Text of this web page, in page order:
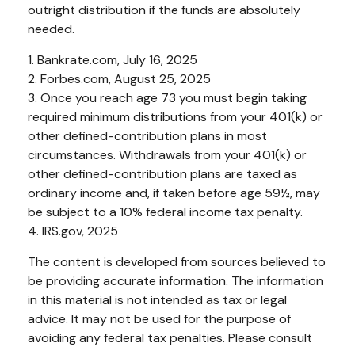
outright distribution if the funds are absolutely
needed.
1. Bankrate.com, July 16, 2025
2. Forbes.com, August 25, 2025
3. Once you reach age 73 you must begin taking
required minimum distributions from your 401(k) or
other defined-contribution plans in most
circumstances. Withdrawals from your 401(k) or
other defined-contribution plans are taxed as
ordinary income and, if taken before age 59½, may
be subject to a 10% federal income tax penalty.
4. IRS.gov, 2025
The content is developed from sources believed to
be providing accurate information. The information
in this material is not intended as tax or legal
advice. It may not be used for the purpose of
avoiding any federal tax penalties. Please consult